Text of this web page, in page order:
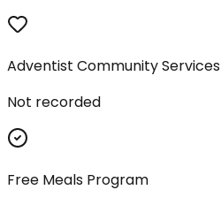
Adventist Community Services
Not recorded
Free Meals Program